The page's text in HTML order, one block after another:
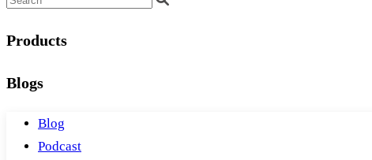
Products
Blogs
Blog
Podcast